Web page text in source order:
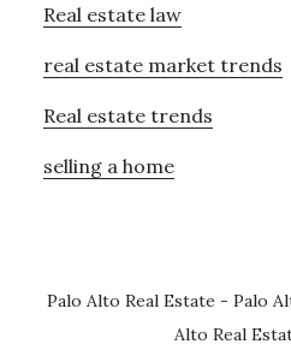
Real estate law
real estate market trends
Real estate trends
selling a home
Palo Alto Real Estate - Palo
Alto Real